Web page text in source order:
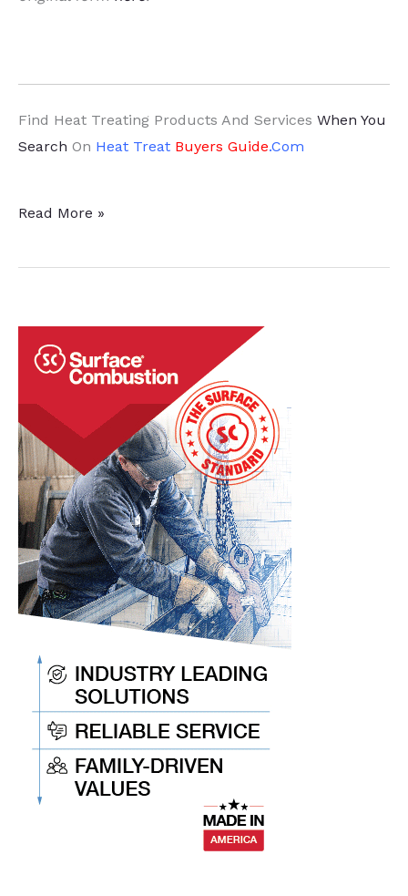
Find Heat Treating Products And Services When You
Search On Heat Treat Buyers Guide.Com
ECOACERO
Rebar
New
Mill
Read More »